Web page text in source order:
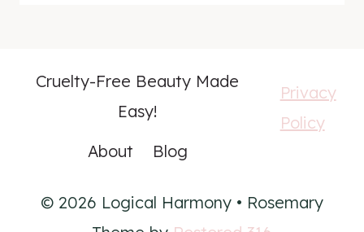
Cruelty-Free Beauty Made
Easy!
About
Blog
Privacy
Policy
© 2026 Logical Harmony • Rosemary